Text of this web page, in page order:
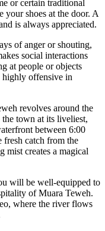
or certain traditional
your shoes at the door. A
is always appreciated.
of anger or shouting,
social interactions
at people or objects
offensive in
revolves around the
town at its liveliest,
between 6:00
catch from the
mist creates a magical
will be well-equipped to
of Muara Teweh.
where the river flows